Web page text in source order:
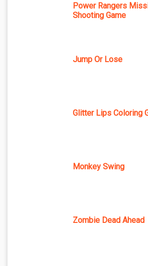
Power Rangers
Shooting Game
Jump Or Lose
Glitter Lips Coloring
Monkey Swing
Zombie Dead Ahead